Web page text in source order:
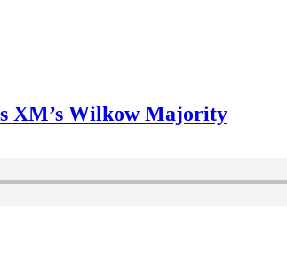
XM’s Wilkow Majority